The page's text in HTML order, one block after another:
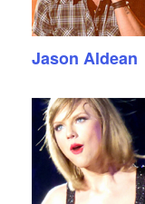
Jason Aldean